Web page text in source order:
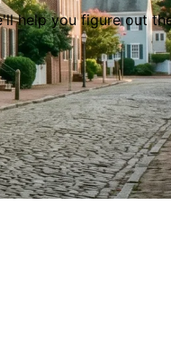
'll help you figure out